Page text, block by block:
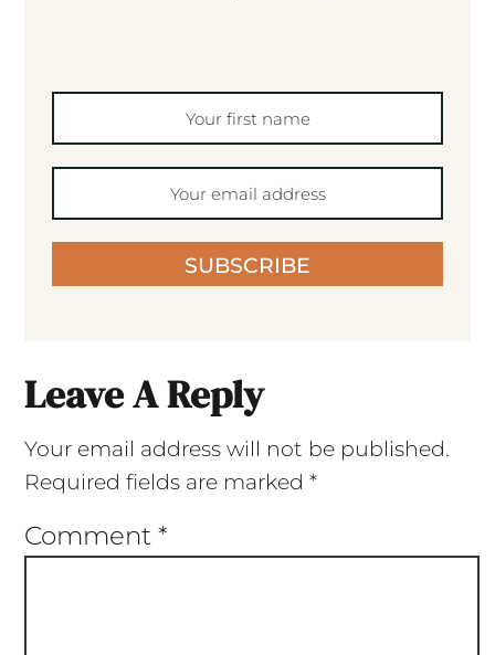
SUBSCRIBE
Leave A Reply
Your email address will not be published.
Required fields are marked *
Comment *